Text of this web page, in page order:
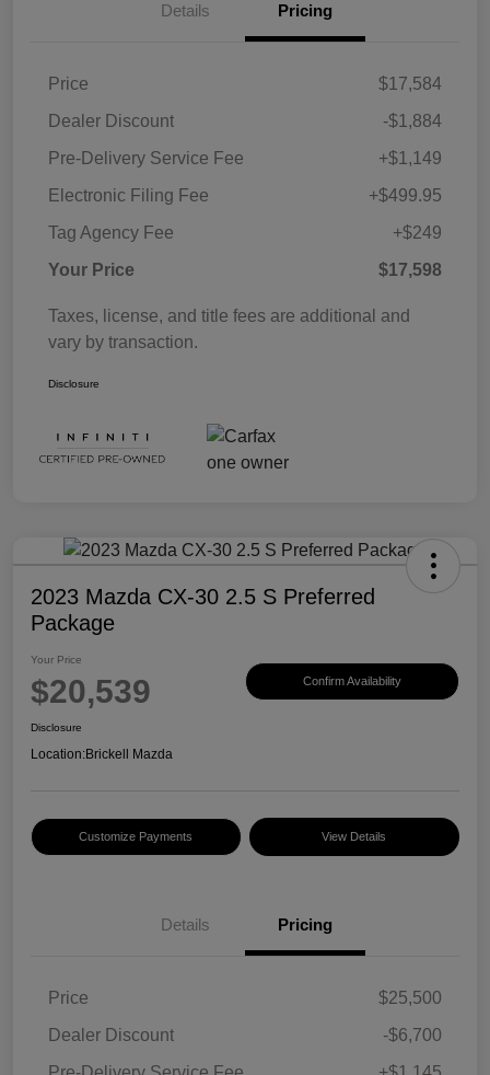
Details Pricing
Price
$17,584
Dealer Discount
-$1,884
Pre-Delivery Service Fee
+$1,149
Electronic Filing Fee
+$499.95
Tag Agency Fee
+$249
Your Price
$17,598
Taxes, license, and title fees are additional and
vary by transaction.
Disclosure
2023 Mazda CX-30 2.5 S Preferred
Package
Your Price
$20,539 Confirm Availability
Disclosure
Location:Brickell Mazda
Customize Payments View Details
Details Pricing
Price
$25,500
Dealer Discount
-$6,700